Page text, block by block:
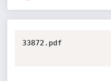
33872.pdf